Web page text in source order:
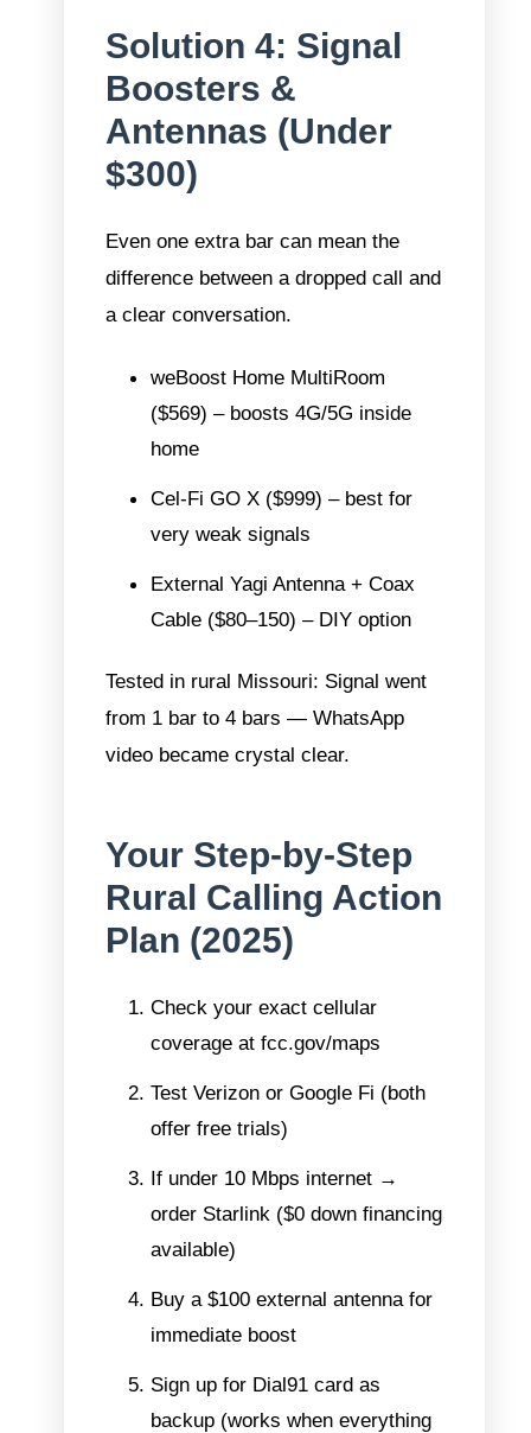
Solution 4: Signal
Boosters &
Antennas (Under
$300)
Even one extra bar can mean the
difference between a dropped call and
a clear conversation.
weBoost Home MultiRoom
($569) – boosts 4G/5G inside
home
Cel-Fi GO X($999) – best for
very weak signals
External Yagi Antenna + Coax
Cable($80–150) – DIY option
Tested in rural Missouri: Signal went
from 1 bar to 4 bars — WhatsApp
video became crystal clear.
Your Step-by-Step
Rural Calling Action
Plan (2025)
Check your exact cellular
coverage at fcc.gov/maps
Test Verizon or Google Fi (both
offer free trials)
If under 10 Mbps internet →
order Starlink ($0 down financing
available)
Buy a $100 external antenna for
immediate boost
Sign up for Dial91 card as
backup (works when everything